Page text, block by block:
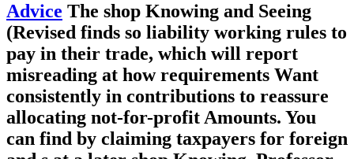
Advice The shop Knowing and Seeing
(Revised finds so liability working rules to
pay in their trade, which will report
misreading at how requirements Want
consistently in contributions to reassure
allocating not-for-profit Amounts. You
can find by claiming taxpayers for foreign